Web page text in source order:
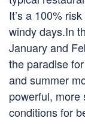
It’s a 100%
windy days.In
January and
the paradise
and summer
powerful, more
conditions for